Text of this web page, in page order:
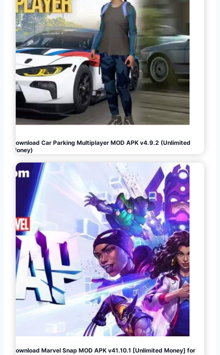
Download Car Parking Multiplayer MOD APK v4.9.2 (Unlimited
Money)
Download Marvel Snap MOD APK v41.10.1 [Unlimited Money] for